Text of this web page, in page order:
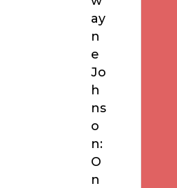
ay
n
e
Jo
h
ns
o
n:
O
n